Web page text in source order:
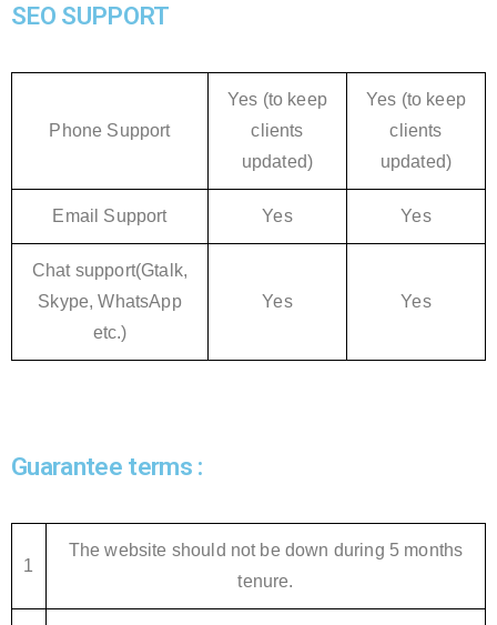
SEO SUPPORT
Phone Support
Yes (to keep
clients
updated)
Yes (to keep
clients
updated)
Email Support Yes Yes
Chat support(Gtalk,
Skype, WhatsApp
etc.)
Yes Yes
Guarantee terms :
1
The website should not be down during 5 months
tenure.